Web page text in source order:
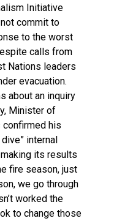
Initiative
commit to
to the worst
calls from
Nations leaders
evacuation.
about an inquiry
Minister of
confirmed his
internal
its results
fire season, just
we go through
worked the
to change those